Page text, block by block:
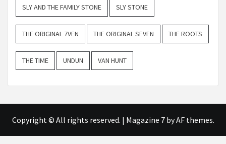
SLY AND THE FAMILY STONE SLY STONE
THE ORIGINAL 7VEN THE ORIGINAL SEVEN THE ROOTS
THE TIME UNDUN VAN HUNT
Copyright © All rights reserved. | Magazine 7by AF themes.